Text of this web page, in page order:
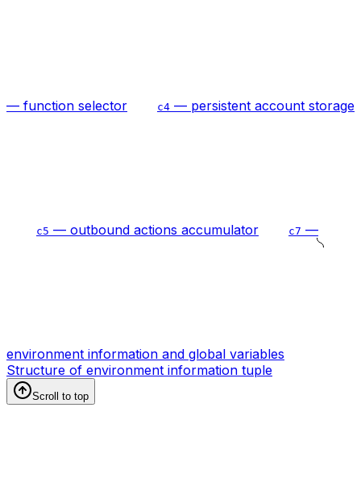
— function selector c4 — persistent account storage
c5 — outbound actions accumulator c7 —
environment information and global variables
Structure of environment information tuple
Scroll to top